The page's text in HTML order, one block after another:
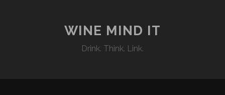
WINE MIND IT
Drink. Think. Link.